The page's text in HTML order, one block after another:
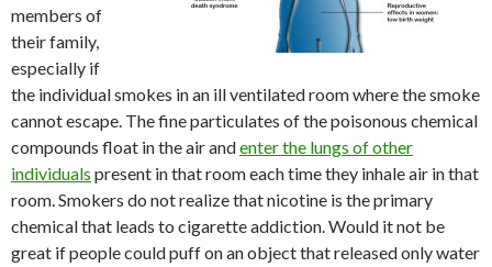
members of
their family,
especially if
the individual smokes in an ill ventilated room where the smoke
cannot escape. The fine particulates of the poisonous chemical
compounds float in the air andenter the lungs of other
individuals present in that room each time they inhale air in that
room. Smokers do not realize that nicotine is the primary
chemical that leads to cigarette addiction. Would it not be
great if people could puff on an object that released only water